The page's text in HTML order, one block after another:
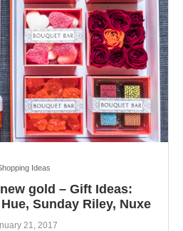
Ideas
gold – Gift Ideas:
Sunday Riley, Nuxe
21, 2017